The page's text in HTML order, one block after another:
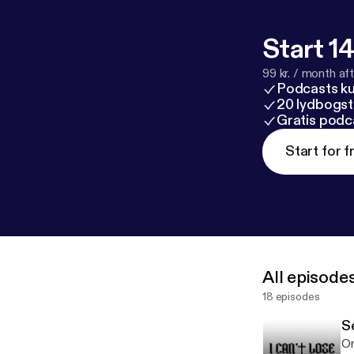
Start
99 kr. / month
Podcasts
20
Gratis
Start for
All
18 episodes